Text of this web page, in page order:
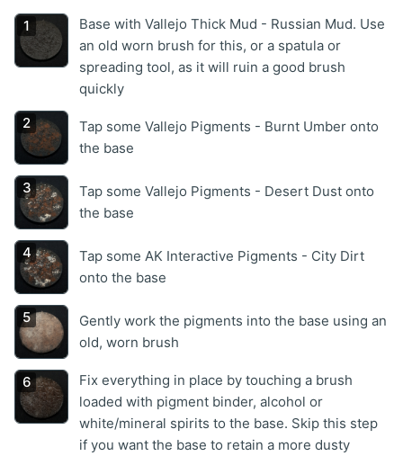
Base with Vallejo Thick Mud - Russian Mud. Use
an old worn brush for this, or a spatula or
spreading tool, as it will ruin a good brush
quickly
Tap some Vallejo Pigments - Burnt Umber onto
the base
Tap some Vallejo Pigments - Desert Dust onto
the base
Tap some AK Interactive Pigments - City Dirt
onto the base
Gently work the pigments into the base using an
old, worn brush
Fix everything in place by touching a brush
loaded with pigment binder, alcohol or
white/mineral spirits to the base. Skip this step
if you want the base to retain a more dusty